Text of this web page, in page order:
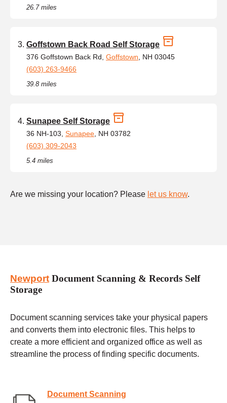
26.7 miles
Goffstown Back Road Self Storage
376 Goffstown Back Rd, Goffstown , NH 03045
(603) 263-9466
39.8 miles
Sunapee Self Storage
36 NH-103, Sunapee , NH 03782
(603) 309-2043
5.4 miles
Are we missing your location? Please let us know.
Newport Document Scanning & Records Self
Storage
Document scanning services take your physical papers
and converts them into electronic files. This helps to
create a more efficient and organized office as well as
streamline the process of finding specific documents.
Document Scanning